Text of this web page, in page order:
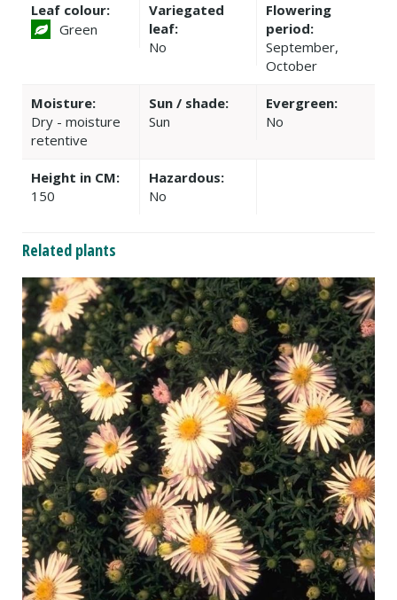
Leaf colour:
Green
Variegated
leaf:
No
Flowering
period:
September,
October
Moisture:
Dry - moisture
retentive
Sun / shade:
Sun
Evergreen:
No
Height in CM:
150
Hazardous:
No
Related plants